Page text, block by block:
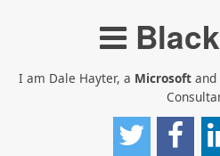
I am Dale Hayter, a Microsoft and